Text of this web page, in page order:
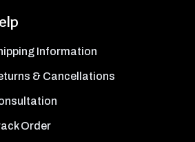
Information
& Cancellations
Order